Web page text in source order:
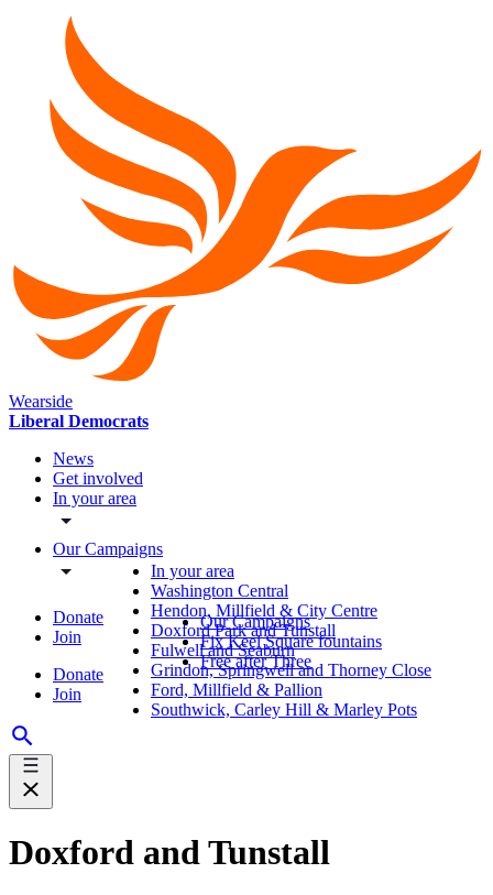
Wearside
Liberal Democrats
News
Get involved
In your area
Our Campaigns
Donate
Join
Donate
Join
In your area
Washington Central
Hendon, Millfield & City Centre
Doxford Park and Tunstall
Fulwell and Seaburn
Grindon, Springwell and Thorney Close
Ford, Millfield & Pallion
Southwick, Carley Hill & Marley Pots
Our Campaigns
Fix Keel Square fountains
Free after Three
Doxford and Tunstall